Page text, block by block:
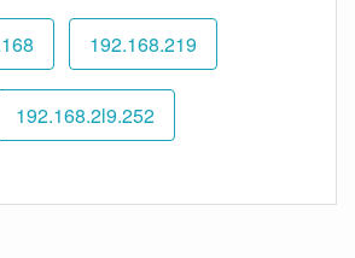
192.168.219
192.168.2l9.252